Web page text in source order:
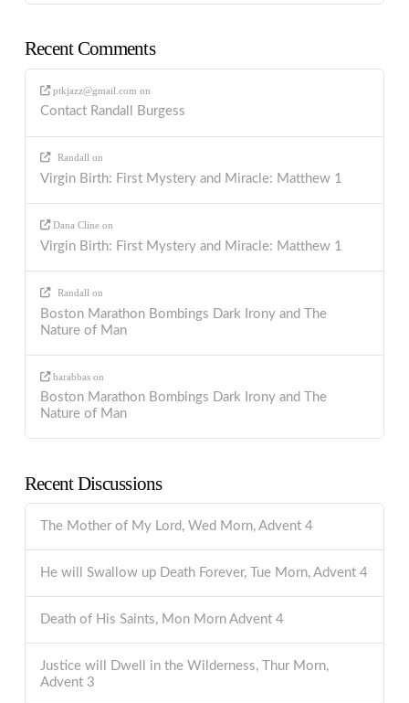
Recent Comments
ptkjazz@gmail.com on
Contact Randall Burgess
Randallon
Virgin Birth: First Mystery and Miracle: Matthew 1
Dana Cline on
Virgin Birth: First Mystery and Miracle: Matthew 1
Randall on
Boston Marathon Bombings Dark Irony and The
Nature of Man
barabbas on
Boston Marathon Bombings Dark Irony and The
Nature of Man
Recent Discussions
The Mother of My Lord, Wed Morn, Advent 4
He will Swallow up Death Forever, Tue Morn, Advent 4
Death of His Saints, Mon Morn Advent 4
Justice will Dwell in the Wilderness, Thur Morn,
Advent 3